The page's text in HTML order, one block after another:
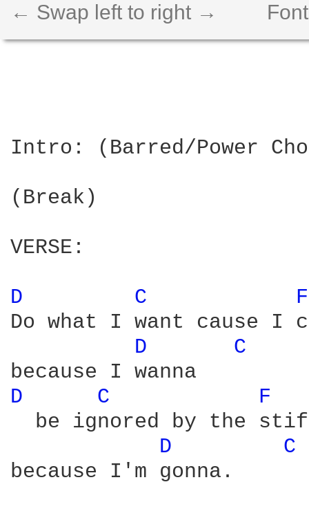
← Swap left to right →
Intro: (Barred/Power
(Break)
VERSE:
D C
Do what I want cause
D
C
D
C
F
be ignored by the
D
C
because I'm gonna.